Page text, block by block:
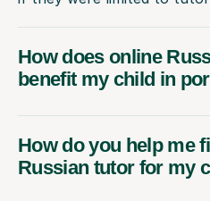
How does online
benefit my child in
How do you help me
Russian tutor for my